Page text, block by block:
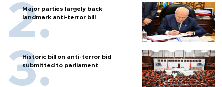
Major parties largely back
landmark anti-terror bill
Historic bill on anti-terror bid
submitted to parliament